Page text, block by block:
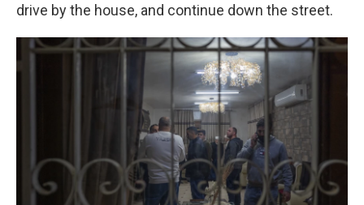
drive by the house, and continue down the street.